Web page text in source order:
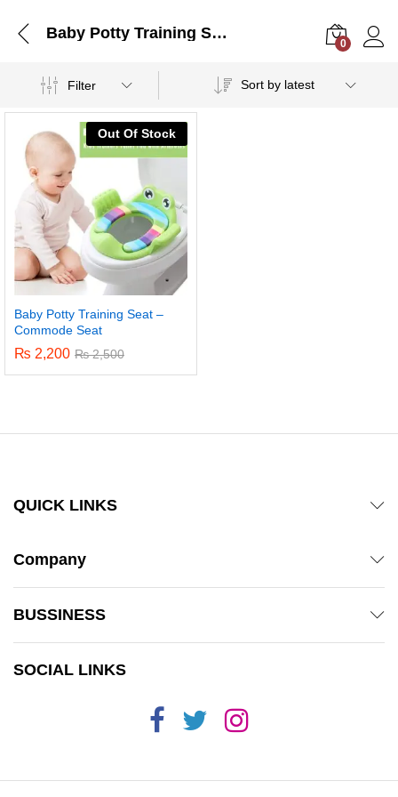
Baby Potty Training Seat – Commode Seat
0
Filter Sort by latest
Out Of Stock
Baby Potty Training Seat –
Commode Seat
₨ 2,200 ₨2,500
QUICK LINKS
Company
BUSSINESS
SOCIAL LINKS